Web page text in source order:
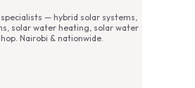
— hybrid solar systems,
solar water heating, solar water
Nairobi & nationwide.